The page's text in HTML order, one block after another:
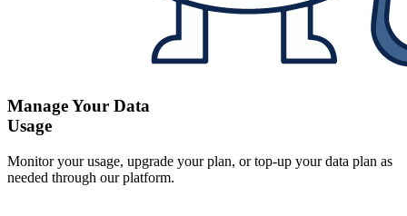
Manage Your Data
Usage
Monitor your usage, upgrade your plan, or top-up your data plan as
needed through our platform.